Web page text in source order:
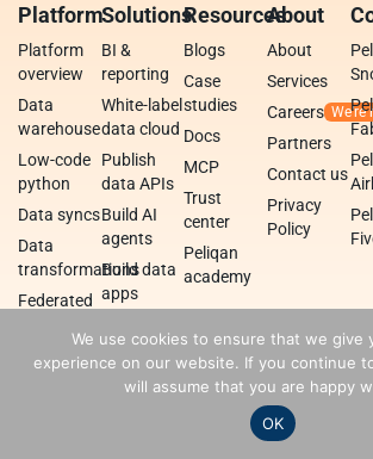
Platform
Platform
overview
Data
warehouse
Low-code
python
Data syncs
Data
transformations
Federated
Solutions
BI &
reporting
White-label
data cloud
Publish
data APIs
Build AI
agents
Build data
apps
integrations
Resources
Blogs
Case
studies
Docs
MCP
Trust
center
Peliqan
academy
About
About
Services
Careers
Partners
Contact us
Privacy
Policy
We use cookies to ensure that we give
experience on our website. If you continue
will assume that you are happy
OK